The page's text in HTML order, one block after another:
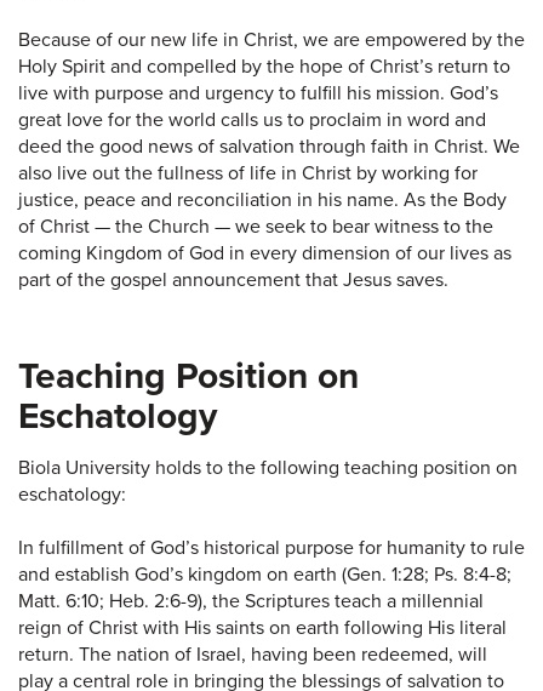
Because of our new life in Christ, we are empowered by the
Holy Spirit and compelled by the hope of Christ’s return to
live with purpose and urgency to fulfill his mission. God’s
great love for the world calls us to proclaim in word and
deed the good news of salvation through faith in Christ. We
also live out the fullness of life in Christ by working for
justice, peace and reconciliation in his name. As the Body
of Christ — the Church — we seek to bear witness to the
coming Kingdom of God in every dimension of our lives as
part of the gospel announcement that Jesus saves.
Teaching Position on
Eschatology
Biola University holds to the following teaching position on
eschatology:
In fulfillment of God’s historical purpose for humanity to rule
and establish God’s kingdom on earth (Gen. 1:28; Ps. 8:4-8;
Matt. 6:10; Heb. 2:6-9), the Scriptures teach a millennial
reign of Christ with His saints on earth following His literal
return. The nation of Israel, having been redeemed, will
play a central role in bringing the blessings of salvation to